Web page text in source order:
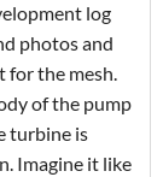
log
photos and
for the mesh.
of the pump
turbine is
Imagine it like